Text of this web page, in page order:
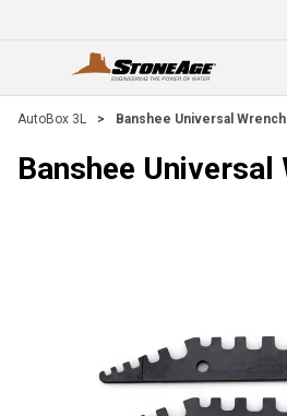
open menu
AutoBox 3L > Banshee Universal
Banshee Universal